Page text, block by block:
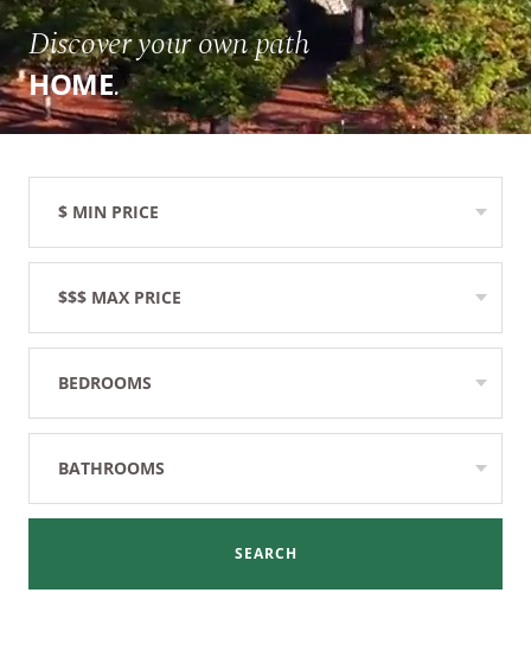
Discover your own path
HOME.
$ MIN PRICE
None
$$$ MAX PRICE
None
BEDROOMS
Any
BATHROOMS
Any
SEARCH